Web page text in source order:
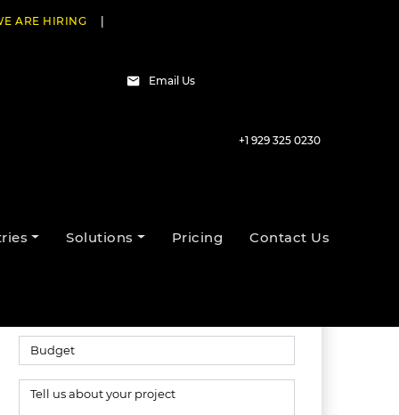
ARE HIRING
Email Us
+1 929 325 0230
Solutions Pricing Contact Us